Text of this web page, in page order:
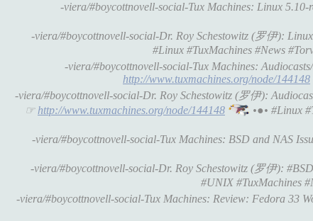
-viera/#boycottnovell-social-Tux Machines: Linux
-viera/#boycottnovell-social-Dr. Roy Schestowitz (罗伊):
#Linux #TuxMachines #News
-viera/#boycottnovell-social-Tux Machines:
http://www.tuxmachines.org/node/144148
-viera/#boycottnovell-social-Dr. Roy Schestowitz (罗伊):
☞ http://www.tuxmachines.org/node/144148 •●• #Linux
-viera/#boycottnovell-social-Tux Machines: BSD and
-viera/#boycottnovell-social-Dr. Roy Schestowitz (罗伊):
#UNIX #TuxMachines
-viera/#boycottnovell-social-Tux Machines: Review: Fedora